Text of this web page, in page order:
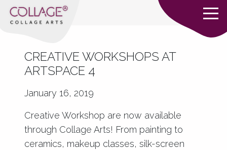
CREATIVE WORKSHOPS AT
ARTSPACE 4
January 16, 2019
Creative Workshop are now available
through Collage Arts! From painting to
ceramics, makeup classes, silk-screen